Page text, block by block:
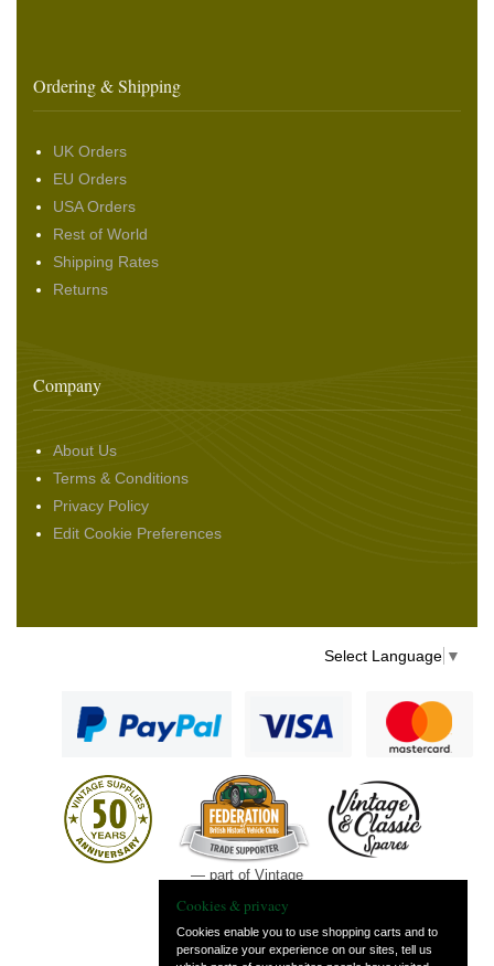
Ordering & Shipping
UK Orders
EU Orders
USA Orders
Rest of World
Shipping Rates
Returns
Company
About Us
Terms & Conditions
Privacy Policy
Edit Cookie Preferences
Select Language ▼
— part of Vintage
Cookies & privacy
Cookies enable you to use shopping carts and to
personalize your experience on our sites, tell us